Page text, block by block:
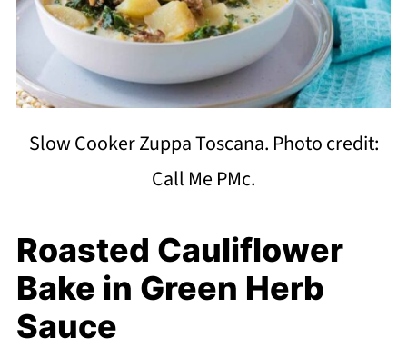
Slow Cooker Zuppa Toscana. Photo credit:
Call Me PMc.
Roasted Cauliflower
Bake in Green Herb
Sauce